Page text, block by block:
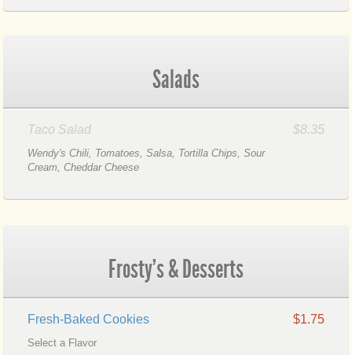
Salads
Taco Salad $8.35
Wendy's Chili, Tomatoes, Salsa, Tortilla Chips, Sour
Cream, Cheddar Cheese
Frosty's & Desserts
Fresh-Baked Cookies $1.75
Select a Flavor